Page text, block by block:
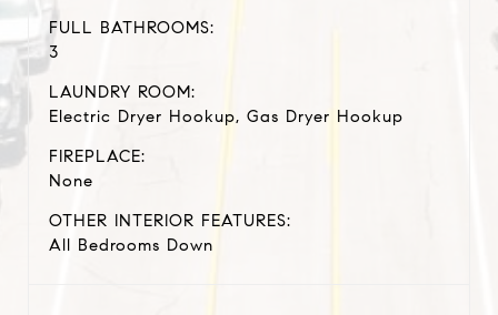
FULL BATHROOMS:
3
LAUNDRY ROOM:
Electric Dryer Hookup, Gas Dryer Hookup
FIREPLACE:
None
OTHER INTERIOR FEATURES:
All Bedrooms Down